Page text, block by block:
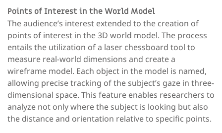
Points of Interest in the World Model
The audience’s interest extended to the creation of
points of interest in the 3D world model. The process
entails the utilization of a laser chessboard tool to
measure real-world dimensions and create a
wireframe model. Each object in the model is named,
allowing precise tracking of the subject’s gaze in three-
dimensional space. This feature enables researchers to
analyze not only where the subject is looking but also
the distance and orientation relative to specific points.